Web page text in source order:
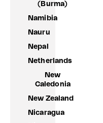
(Burma)
Namibia
Nauru
Nepal
Netherlands
New
Caledonia
New Zealand
Nicaragua